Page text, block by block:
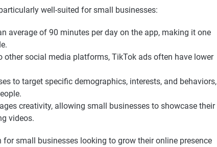
well-suited for small businesses:
average of 90 minutes per day on the app, making it one
other social media platforms, TikTok ads often have lower
to target specific demographics, interests, and behaviors,
creativity, allowing small businesses to showcase their
videos.
small businesses looking to grow their online presence